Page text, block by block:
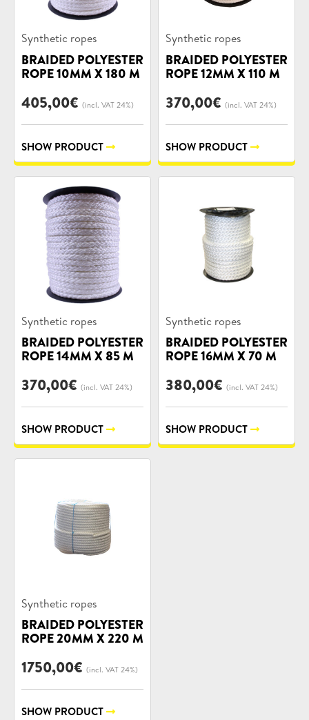
Product
categories:
Synthetic ropes
BRAIDED POLYESTER
ROPE 10MM X 180 M
405,00€ (incl. VAT 24%)
SHOW PRODUCT
Product
categories:
Synthetic ropes
BRAIDED POLYESTER
ROPE 12MM X 110 M
370,00€ (incl. VAT 24%)
SHOW PRODUCT
Product
categories:
Synthetic ropes
BRAIDED POLYESTER
ROPE 14MM X 85 M
370,00€ (incl. VAT 24%)
SHOW PRODUCT
Product
categories:
Synthetic ropes
BRAIDED POLYESTER
ROPE 16MM X 70 M
380,00€ (incl. VAT 24%)
SHOW PRODUCT
Product
categories:
Synthetic ropes
BRAIDED POLYESTER
ROPE 20MM X 220 M
1750,00€ (incl. VAT 24%)
SHOW PRODUCT